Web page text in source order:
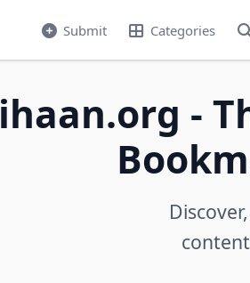
Submit Categories
ihaan.org -